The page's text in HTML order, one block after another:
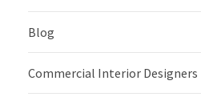
Blog
Commercial Interior Designers